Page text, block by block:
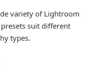
variety of Lightroom
suit different
types.